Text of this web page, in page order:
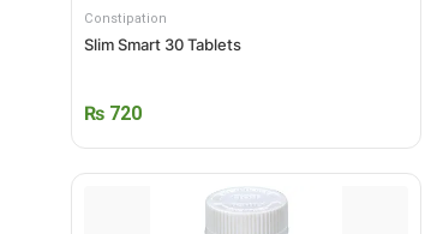
Constipation
Slim Smart 30 Tablets
₨ 720